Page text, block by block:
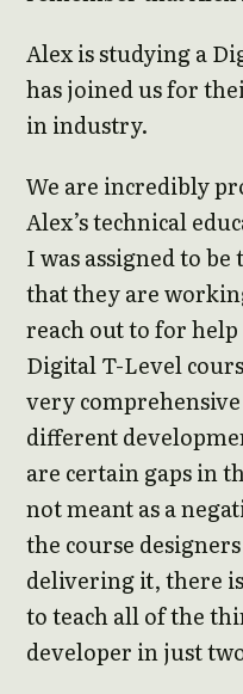
Alex is studying a
has joined us for
in industry.
We are incredibly
Alex’s technical
I was assigned to
that they are
reach out to for
Digital T-Level
very
different
are certain gaps in
not meant as a
the course
delivering it, there
to teach all of the
developer in just